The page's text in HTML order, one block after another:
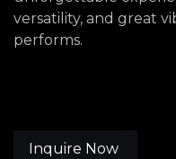
versatility, and great
performs.
Inquire Now